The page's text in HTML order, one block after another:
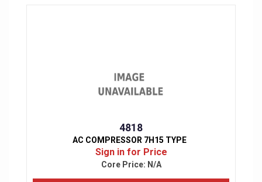
4818
AC COMPRESSOR 7H15 TYPE
Sign in for Price
Core Price: N/A